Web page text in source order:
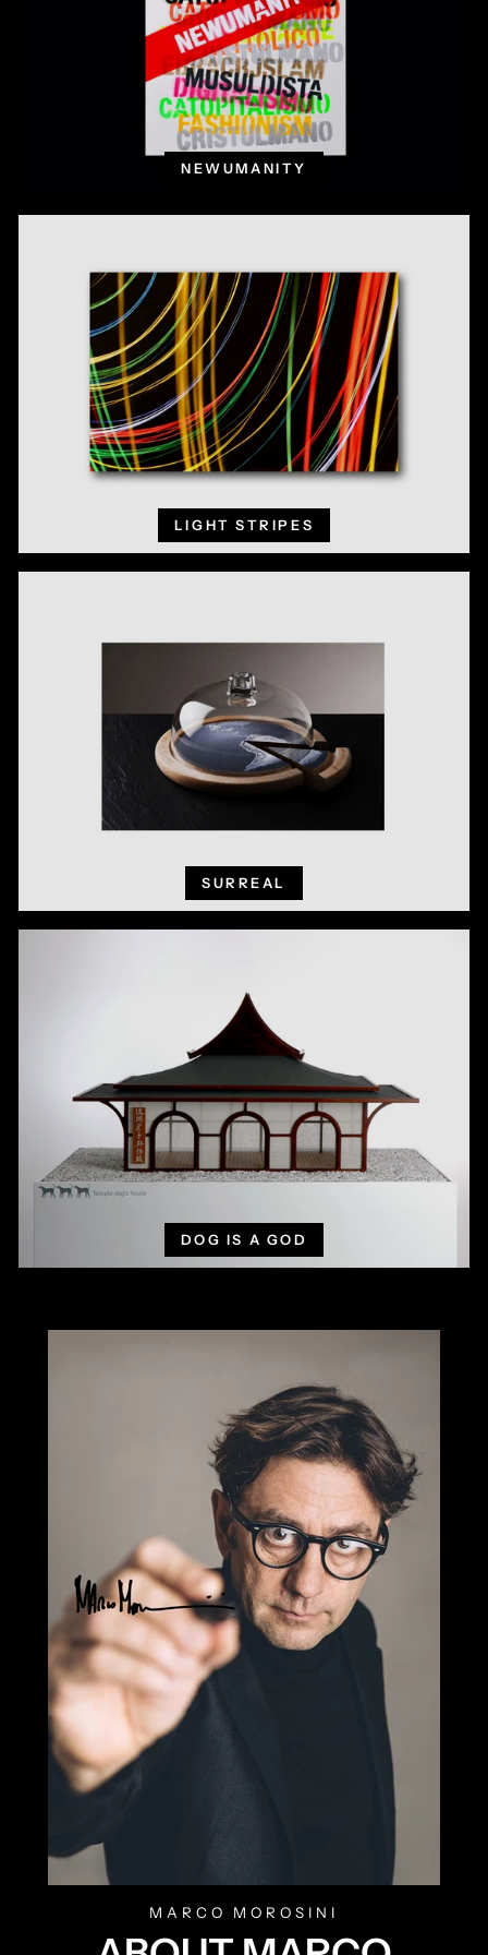
NEWUMANITY
LIGHT STRIPES
SURREAL
DOG IS A GOD
MARCO MOROSINI